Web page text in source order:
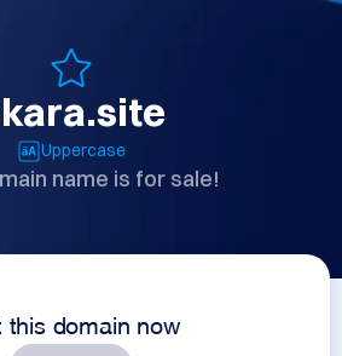
Uppercase
name is for sale!
this domain now